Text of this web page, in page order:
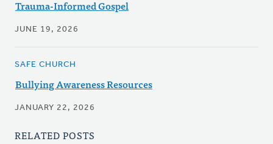
Trauma-Informed Gospel
JUNE 19, 2026
SAFE CHURCH
Bullying Awareness Resources
JANUARY 22, 2026
RELATED POSTS